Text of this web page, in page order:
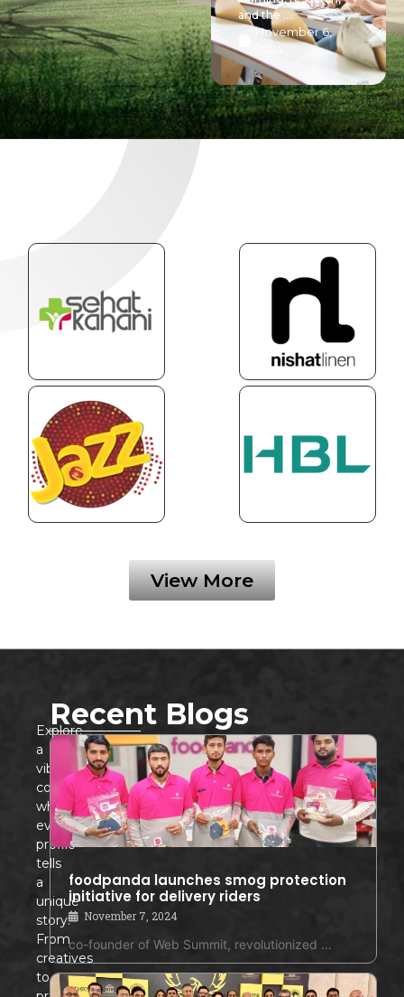
and the ....
November 6,
View More
Explore
a
vibrant
community
where
every
profile
tells
a
unique
story!
From
creatives
to
Recent Blogs
foodpanda launches smog protection
initiative for delivery riders
November 7, 2024
co-founder of Web Summit, revolutionized …